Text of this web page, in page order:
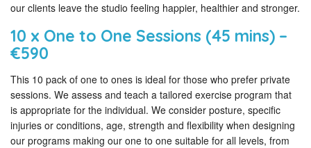
our clients leave the studio feeling happier, healthier and stronger.
10 x One to One Sessions (45 mins) –
€590
This 10 pack of one to ones is ideal for those who prefer private
sessions. We assess and teach a tailored exercise program that
is appropriate for the individual. We consider posture, specific
injuries or conditions, age, strength and flexibility when designing
our programs making our one to one suitable for all levels, from